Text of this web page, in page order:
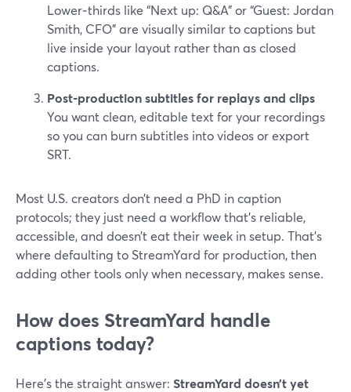
Lower‑thirds like “Next up: Q&A” or “Guest: Jordan
Smith, CFO” are visually similar to captions but
live inside your layout rather than as closed
captions.
Post‑production subtitles for replays and clips
You want clean, editable text for your recordings
so you can burn subtitles into videos or export
SRT.
Most U.S. creators don’t need a PhD in caption
protocols; they just need a workflow that’s reliable,
accessible, and doesn’t eat their week in setup. That’s
where defaulting to StreamYard for production, then
adding other tools only when necessary, makes sense.
How does StreamYard handle
captions today?
Here’s the straight answer: StreamYard doesn’t yet